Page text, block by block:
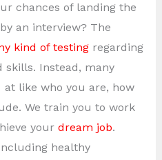
chances of landing the
an interview? The
kind of testingregarding
skills. Instead, many
like who you are, how
We train you to work
your dream job.
healthy